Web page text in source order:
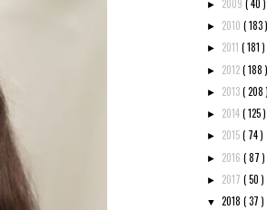
► 2009 ( 40 )
► 2010 ( 183 )
► 2011 ( 181 )
► 2012( 188 )
► 2013( 208 )
► 2014( 125 )
► 2015( 74 )
► 2016 ( 87 )
► 2017 ( 50 )
▼ 2018 ( 37 )